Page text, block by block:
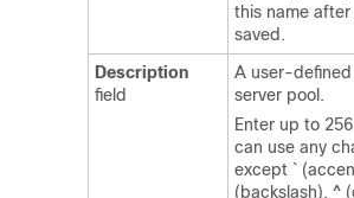
this name
saved.
Description
field
A user-
server pool.
Enter up to
can use any
except `
(backslash), ^